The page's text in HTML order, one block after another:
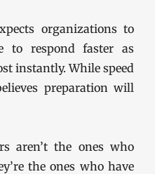
organizations to
to respond faster as
instantly. While speed
preparation will
aren’t the ones who
the ones who have